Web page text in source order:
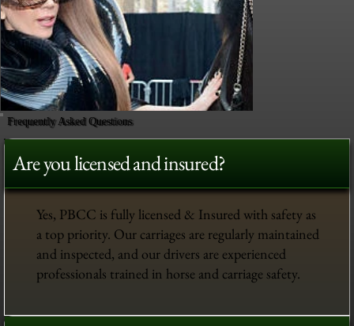
Frequently Asked Questions
Are you licensed and insured?
Yes, PBCC is fully licensed & Insured with safety as
a top priority. Our carriages are regularly maintained
and inspected, and our drivers are experienced
professionals trained in horse and carriage safety.